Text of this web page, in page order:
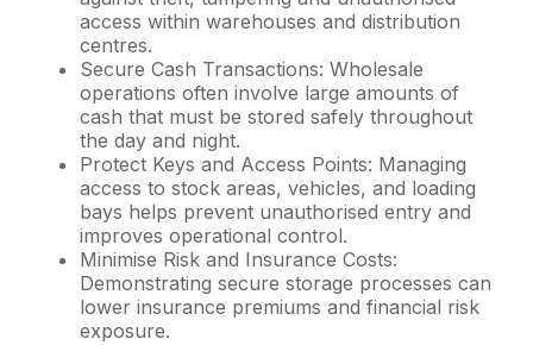
access within warehouses and distribution
centres.
Secure Cash Transactions: Wholesale
operations often involve large amounts of
cash that must be stored safely throughout
the day and night.
Protect Keys and Access Points: Managing
access to stock areas, vehicles, and loading
bays helps prevent unauthorised entry and
improves operational control.
Minimise Risk and Insurance Costs:
Demonstrating secure storage processes can
lower insurance premiums and financial risk
exposure.